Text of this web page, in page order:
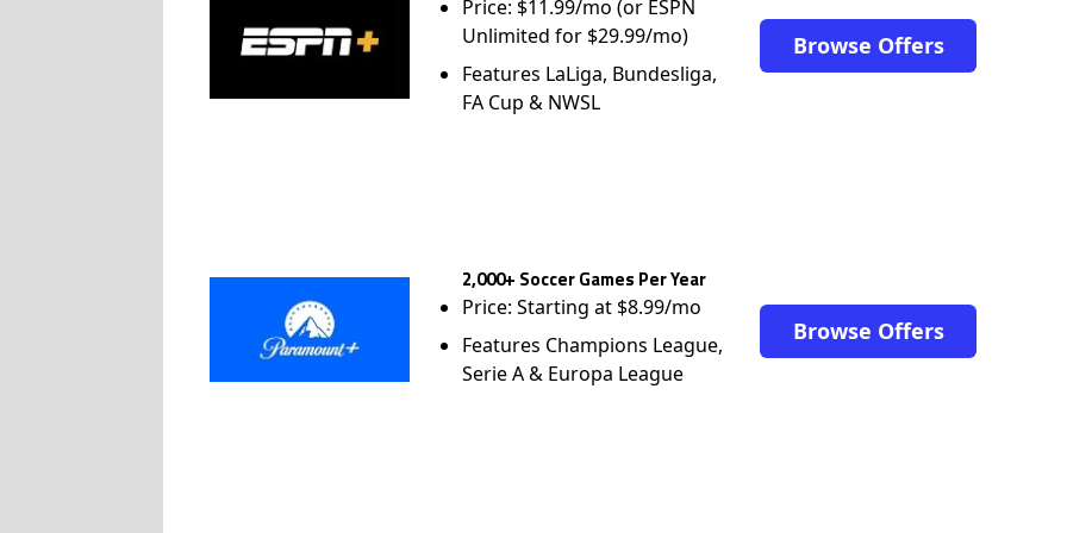
Price: $11.99/mo (or ESPN
Unlimited for $29.99/mo)
Features LaLiga, Bundesliga,
FA Cup & NWSL
Browse Offers
2,000+ Soccer Games Per Year
Price: Starting at $8.99/mo
Features Champions League,
Serie A & Europa League
Browse Offers